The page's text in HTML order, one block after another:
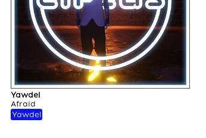
Yawdel
Afraid
Yawdel